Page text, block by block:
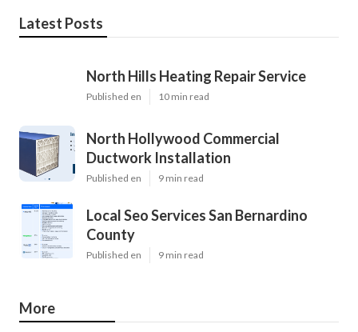
Latest Posts
North Hills Heating Repair Service
Published en 10 min read
North Hollywood Commercial
Ductwork Installation
Published en 9 min read
Local Seo Services San Bernardino
County
Published en 9 min read
More